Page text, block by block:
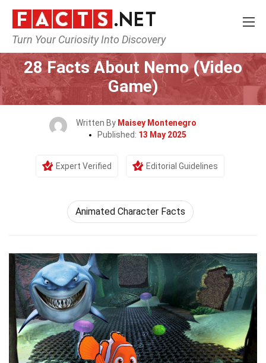
Turn Your Curiosity Into Discovery
Home Characters
28 Facts About Nemo (Video
Game)
Written By Maisey Montenegro
Published: 13 May 2025
Expert Verified Editorial Guidelines
Animated Character Facts